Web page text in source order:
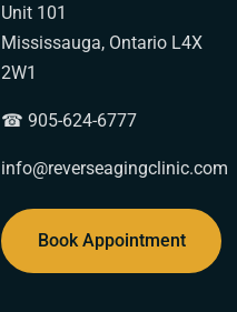
Unit 101
Mississauga, Ontario L4X
2W1
☎ 905-624-6777
info@reverseagingclinic.com
Book Appointment